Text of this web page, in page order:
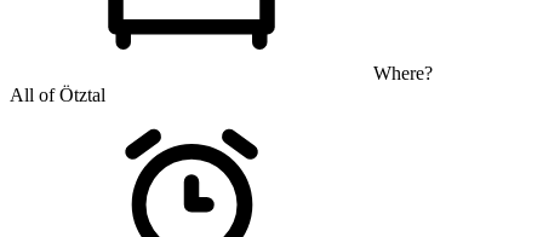
Where?
All of Ötztal